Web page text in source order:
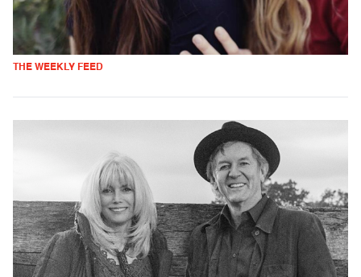
THE WEEKLY FEED